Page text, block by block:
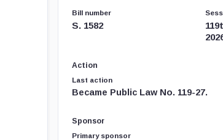
Bill number
S. 1582
Action
Last action
Became Public Law No. 119-27.
Sponsor
Primary sponsor